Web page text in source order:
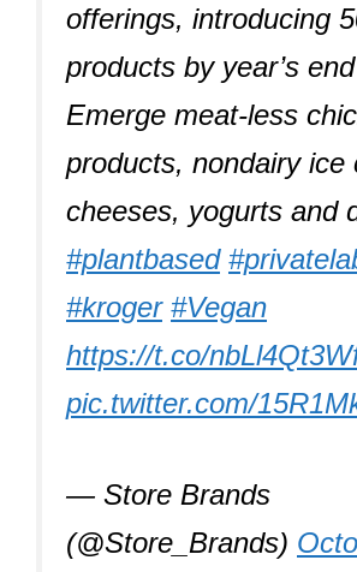
offerings, introducing
products by year’s
Emerge meat-less
products, nondairy ice
cheeses, yogurts and
#plantbased
#kroger #Vegan
https://t.co/
pic.twitter.com/
— Store Brands
(@Store_Brands)